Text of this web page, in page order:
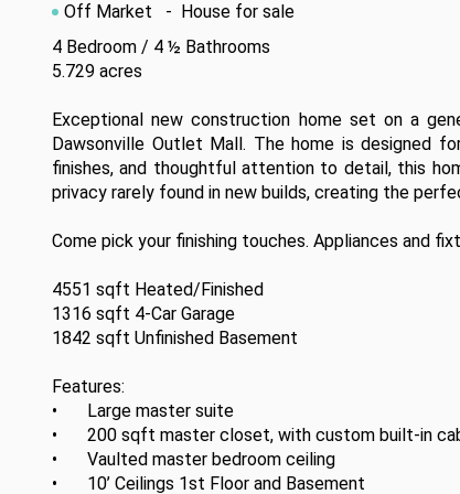
Off Market
- House for sale
4 Bedroom / 4 ½ Bathrooms
5.729 acres
Exceptional new construction home set on a
Dawsonville Outlet Mall. The home is designed
finishes, and thoughtful attention to detail, this
privacy rarely found in new builds, creating the
Come pick your finishing touches. Appliances and
4551 sqft Heated/Finished
1316 sqft 4-Car Garage
1842 sqft Unfinished Basement
Features:
•	Large master suite
•	200 sqft master closet, with custom built-in cabinetry
•	Vaulted master bedroom ceiling
•	10’ Ceilings 1st Floor and Basement